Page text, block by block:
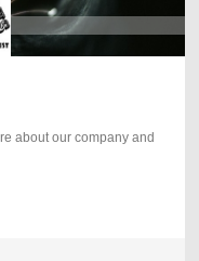
about our company and